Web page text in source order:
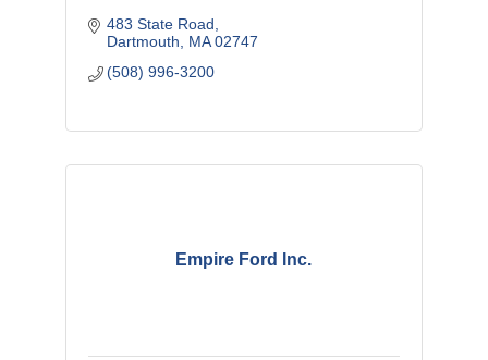
483 State Road
Dartmouth
MA 02747
(508) 996-3200
Empire Ford Inc.